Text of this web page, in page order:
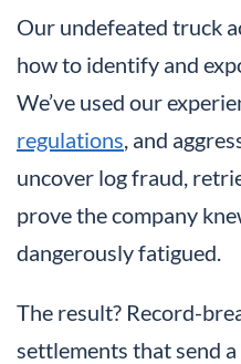
Our undefeated truck
how to identify and
We’ve used our
regulations , and
uncover log fraud,
prove the company
dangerously fatigued.
The result? Record-
settlements that send